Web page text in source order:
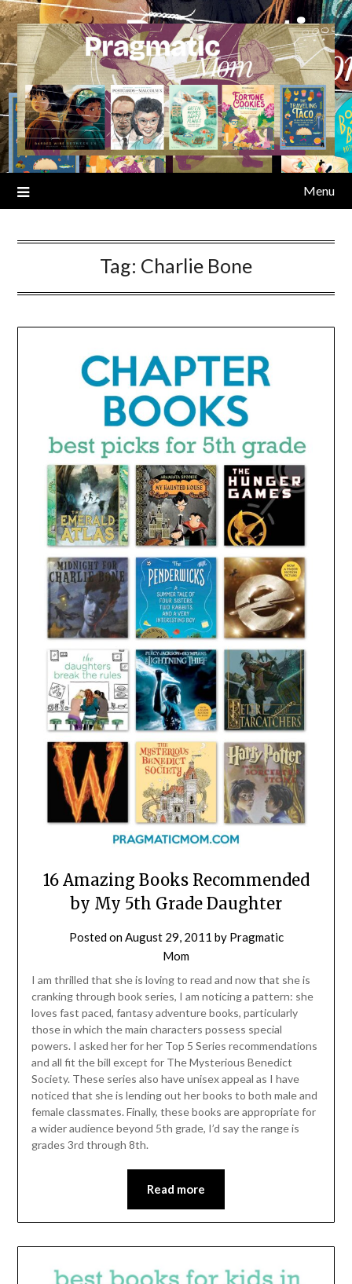
Skip
to
content
Menu
Tag: Charlie Bone
16 Amazing Books Recommended
by My 5th Grade Daughter
Posted onAugust 29, 2011 by Pragmatic
Mom
I am thrilled that she is loving to read and now that she is
cranking through book series, I am noticing a pattern: she
loves fast paced, fantasy adventure books, particularly
those in which the main characters possess special
powers. I asked her for her Top 5 Series recommendations
and all fit the bill except for The Mysterious Benedict
Society. These series also have unisex appeal as I have
noticed that she is lending out her books to both male and
female classmates. Finally, these books are appropriate for
a wider audience beyond 5th grade, I’d say the range is
grades 3rd through 8th.
Read more